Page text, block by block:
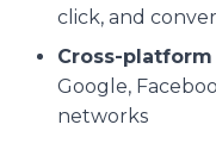
click, and
Cross-platform
Google,
networks